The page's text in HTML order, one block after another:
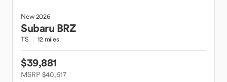
New2026
Subaru BRZ
TS 12 miles
$39,881
MSRP $40,617